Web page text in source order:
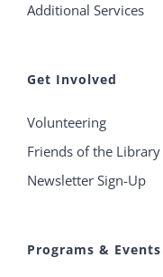
Additional Services
Get Involved
Volunteering
Friends of the Library
Newsletter Sign-Up
Programs & Events